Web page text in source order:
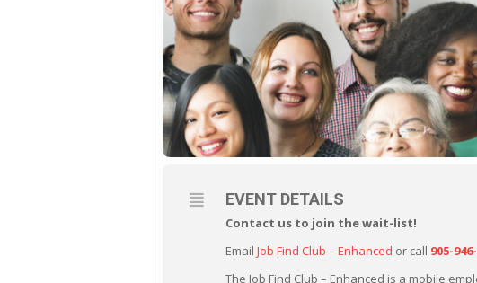
EVENT DETAILS
Contact us to join thewait-list!
Email Job Find Club – Enhanced or call 905-
The Job Find Club – Enhanced is a mobile